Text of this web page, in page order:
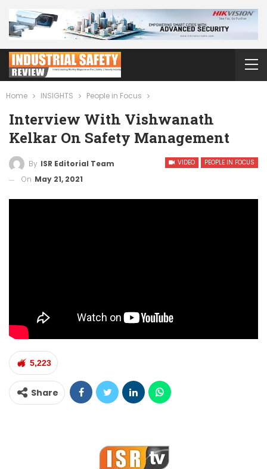
Home INSIGHTS People in Focus
Interview With Vishwanath
Kelkar On Safety Management
VIDEO PEOPLE IN FOCUS
By ISR Editorial Team
On May 21, 2021
5,223
Share